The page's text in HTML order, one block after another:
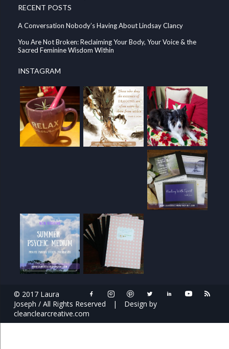
RECENT POSTS
A Conversation Nobody’s Having About Lindsay Clancy
You Are Not Broken: Reclaiming Your Body, Your Voice & the
Sacred Feminine Wisdom Within
INSTAGRAM
© 2017 Laura
Joseph / All Rights Reserved
|
Design by
cleanclearcreative.com